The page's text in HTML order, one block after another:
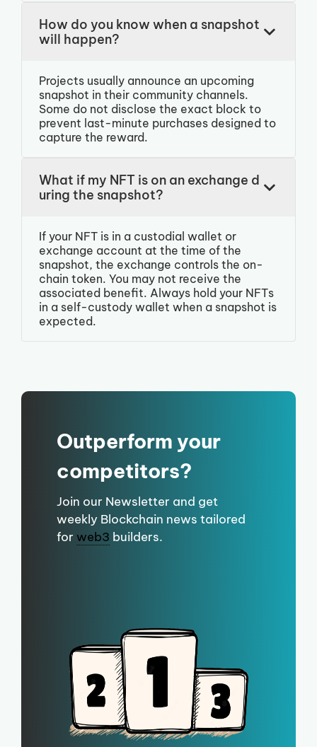
How do you know when a snapshot
will happen?
Projects usually announce an upcoming
snapshot in their community channels.
Some do not disclose the exact block to
prevent last-minute purchases designed to
capture the reward.
What if my NFT is on an exchange d
uring the snapshot?
If your NFT is in a custodial wallet or
exchange account at the time of the
snapshot, the exchange controls the on-
chain token. You may not receive the
associated benefit. Always hold your NFTs
in a self-custody wallet when a snapshot is
expected.
Outperform your
competitors?
Join our Newsletter and get
weekly Blockchain news tailored
for web3 builders.